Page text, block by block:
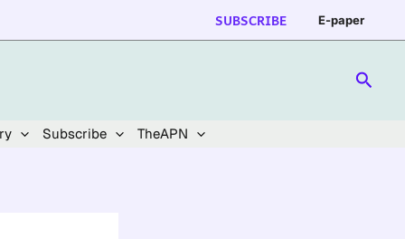
SUBSCRIBE E-paper
Subscribe TheAPN